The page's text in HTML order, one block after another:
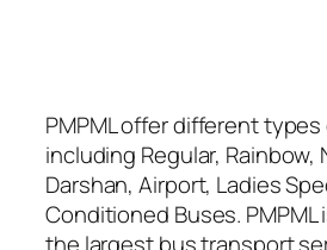
PMPML offer different
including Regular, Rainbow,
Darshan, Airport, Ladies
Conditioned Buses. PMPML